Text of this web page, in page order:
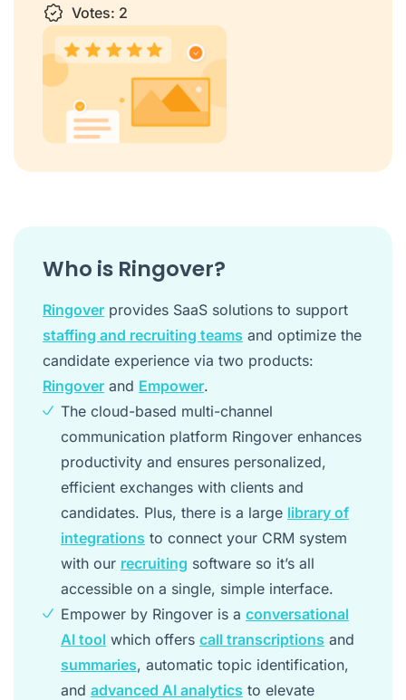
1 star2 stars
3 stars
4 stars5 stars
Votes: 2
Who is Ringover?
Ringover provides SaaS solutions to support
staffing and recruiting teams and optimize the
candidate experience via two products:
Ringover and Empower.
The cloud-based multi-channel
communication platform Ringover enhances
productivity and ensures personalized,
efficient exchanges with clients and
candidates. Plus, there is a large library of
integrations to connect your CRM system
with our recruiting software so it’s all
accessible on a single, simple interface.
Empower by Ringover is a conversational
AI tool which offers call transcriptions and
summaries, automatic topic identification,
and advanced AI analytics to elevate